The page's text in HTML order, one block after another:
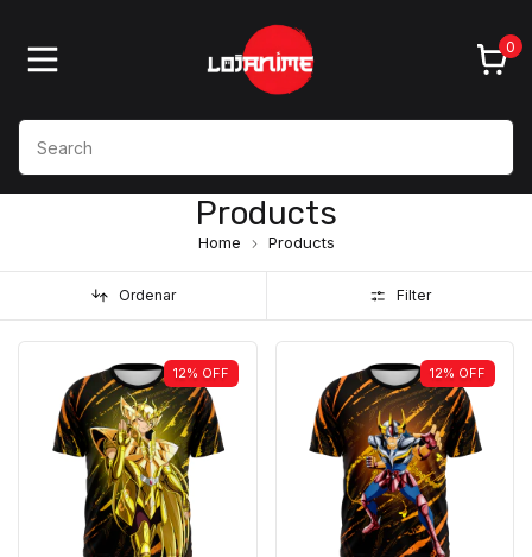
0
Products
Home Products
Ordenar Filter
12% OFF 12% OFF